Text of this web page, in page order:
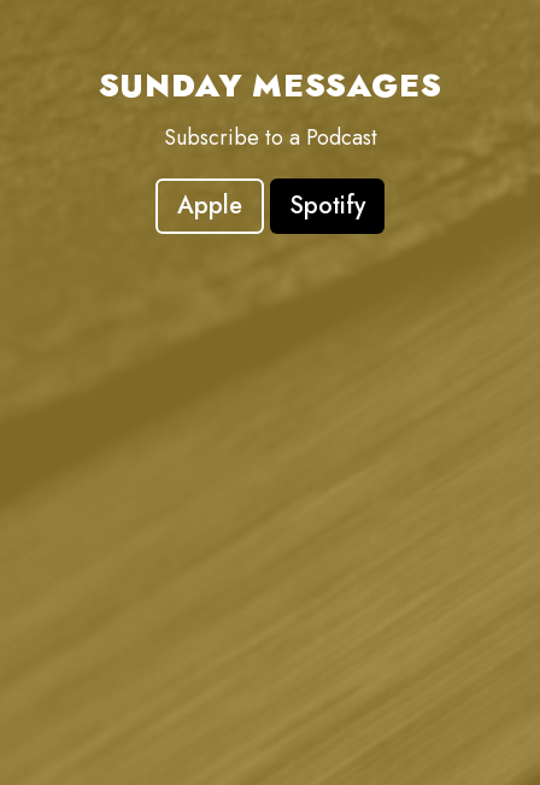
SUNDAY MESSAGES
Subscribe to a Podcast
Apple Spotify